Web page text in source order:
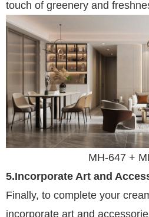
touch of greenery and
MH-647 +
5.Incorporate Art and
Finally, to complete your
incorporate art and